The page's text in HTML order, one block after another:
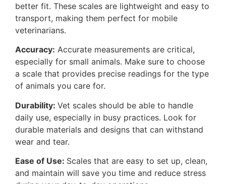
better fit. These scales are lightweight and easy to
transport, making them perfect for mobile
veterinarians.
Accuracy: Accurate measurements are critical,
especially for small animals. Make sure to choose
a scale that provides precise readings for the type
of animals you care for.
Durability: Vet scales should be able to handle
daily use, especially in busy practices. Look for
durable materials and designs that can withstand
wear and tear.
Ease of Use: Scales that are easy to set up, clean,
and maintain will save you time and reduce stress